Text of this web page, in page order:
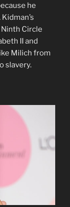
he
Circle
II and
Milich from
slavery.